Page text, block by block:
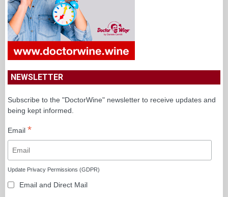
NEWSLETTER
Subscribe to the "DoctorWine" newsletter to receive updates and
being kept informed.
Email *
Update Privacy Permissions (GDPR)
Email and Direct Mail